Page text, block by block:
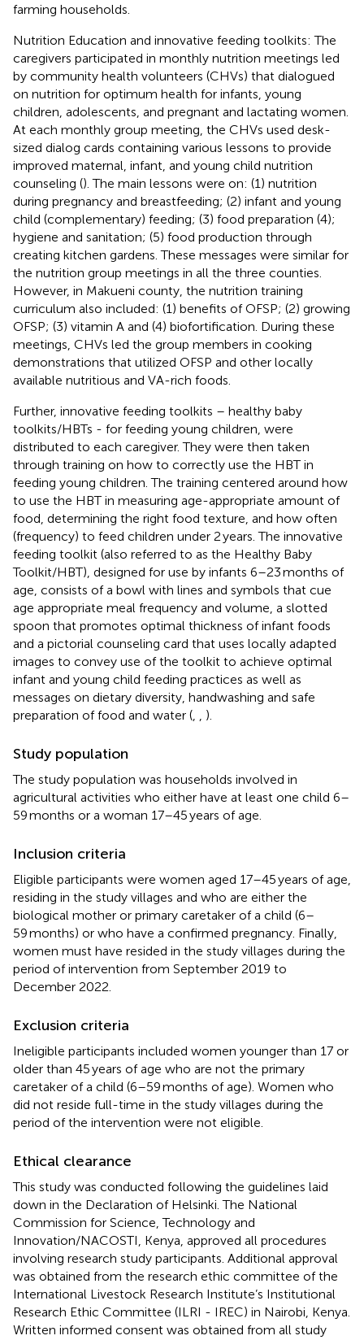
farming households.
Nutrition Education and innovative feeding toolkits: The
caregivers participated in monthly nutrition meetings led
by community health volunteers (CHVs) that dialogued
on nutrition for optimum health for infants, young
children, adolescents, and pregnant and lactating women.
At each monthly group meeting, the CHVs used desk-
sized dialog cards containing various lessons to provide
improved maternal, infant, and young child nutrition
counseling (). The main lessons were on: (1) nutrition
during pregnancy and breastfeeding; (2) infant and young
child (complementary) feeding; (3) food preparation (4);
hygiene and sanitation; (5) food production through
creating kitchen gardens. These messages were similar for
the nutrition group meetings in all the three counties.
However, in Makueni county, the nutrition training
curriculum also included: (1) benefits of OFSP; (2) growing
OFSP; (3) vitamin A and (4) biofortification. During these
meetings, CHVs led the group members in cooking
demonstrations that utilized OFSP and other locally
available nutritious and VA-rich foods.
Further, innovative feeding toolkits – healthy baby
toolkits/HBTs - for feeding young children, were
distributed to each caregiver. They were then taken
through training on how to correctly use the HBT in
feeding young children. The training centered around how
to use the HBT in measuring age-appropriate amount of
food, determining the right food texture, and how often
(frequency) to feed children under 2 years. The innovative
feeding toolkit (also referred to as the Healthy Baby
Toolkit/HBT), designed for use by infants 6–23 months of
age, consists of a bowl with lines and symbols that cue
age appropriate meal frequency and volume, a slotted
spoon that promotes optimal thickness of infant foods
and a pictorial counseling card that uses locally adapted
images to convey use of the toolkit to achieve optimal
infant and young child feeding practices as well as
messages on dietary diversity, handwashing and safe
preparation of food and water (
).
Study population
The study population was households involved in
agricultural activities who either have at least one child 6–
59 months or a woman 17–45 years of age.
Inclusion criteria
Eligible participants were women aged 17–45 years of age,
residing in the study villages and who are either the
biological mother or primary caretaker of a child (6–
59 months) or who have a confirmed pregnancy. Finally,
women must have resided in the study villages during the
period of intervention from September 2019 to
December 2022.
Exclusion criteria
Ineligible participants included women younger than 17 or
older than 45 years of age who are not the primary
caretaker of a child (6–59 months of age). Women who
did not reside full-time in the study villages during the
period of the intervention were not eligible.
Ethical clearance
This study was conducted following the guidelines laid
down in the Declaration of Helsinki. The National
Commission for Science, Technology and
Innovation/NACOSTI, Kenya, approved all procedures
involving research study participants. Additional approval
was obtained from the research ethic committee of the
International Livestock Research Institute’s Institutional
Research Ethic Committee (ILRI - IREC) in Nairobi, Kenya.
Written informed consent was obtained from all study